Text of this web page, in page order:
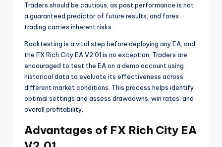
Traders should be cautious, as past performance is not
a guaranteed predictor of future results, and forex
trading carries inherent risks.
Backtesting is a vital step before deploying any EA, and
the FX Rich City EA V2.01 is no exception. Traders are
encouraged to test the EA on a demo account using
historical data to evaluate its effectiveness across
different market conditions. This process helps identify
optimal settings and assess drawdowns, win rates, and
overall profitability.
Advantages of FX Rich City EA